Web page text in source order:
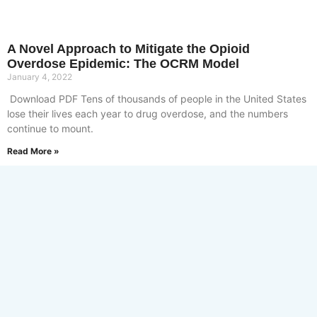
A Novel Approach to Mitigate the Opioid
Overdose Epidemic: The OCRM Model
January 4, 2022
Download PDF Tens of thousands of people in the United States
lose their lives each year to drug overdose, and the numbers
continue to mount.
Read More »